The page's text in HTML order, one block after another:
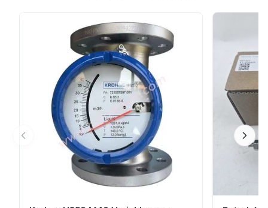
automatic sensor recognition, easy operation, and
standardized spare parts with all other devices of the
Liquiline platform. With its inputs, outputs, ...